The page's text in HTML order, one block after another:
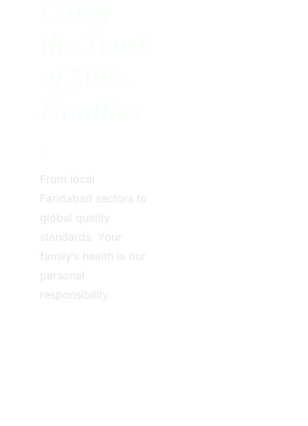
From local
Faridabad sectors to
global quality
standards. Your
family’s health is our
personal
responsibility.